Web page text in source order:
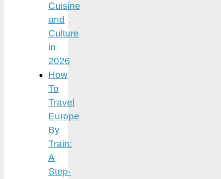
Cuisine
and
Culture
in
2026
How
To
Travel
Europe
By
Train:
A
Step-